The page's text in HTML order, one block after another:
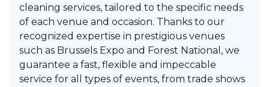
cleaning services, tailored to the specific needs
of each venue and occasion. Thanks to our
recognized expertise in prestigious venues
such as Brussels Expo and Forest National, we
guarantee a fast, flexible and impeccable
service for all types of events, from trade shows